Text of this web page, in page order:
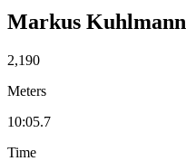
Markus Kuhlmann
2,190
Meters
10:05.7
Time